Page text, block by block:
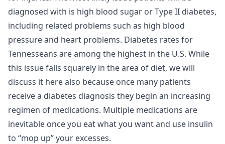
diagnosed with is high blood sugar or Type II diabetes,
including related problems such as high blood
pressure and heart problems. Diabetes rates for
Tennesseans are among the highest in the U.S. While
this issue falls squarely in the area of diet, we will
discuss it here also because once many patients
receive a diabetes diagnosis they begin an increasing
regimen of medications. Multiple medications are
inevitable once you eat what you want and use insulin
to “mop up” your excesses.